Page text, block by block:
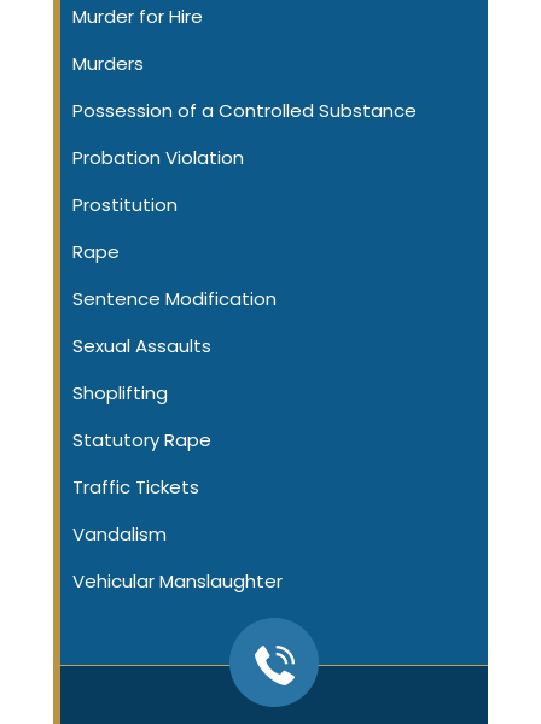
Murder for Hire
Murders
Possession of a Controlled Substance
Probation Violation
Prostitution
Rape
Sentence Modification
Sexual Assaults
Shoplifting
Statutory Rape
Traffic Tickets
Vandalism
Vehicular Manslaughter